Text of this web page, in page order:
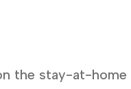
the stay-at-home